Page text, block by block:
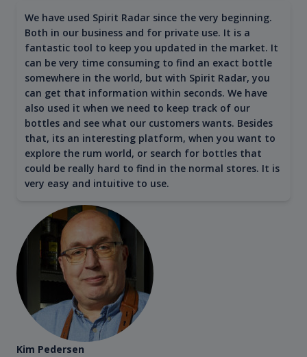
We have used Spirit Radar since the very beginning.
Both in our business and for private use. It is a
fantastic tool to keep you updated in the market. It
can be very time consuming to find an exact bottle
somewhere in the world, but with Spirit Radar, you
can get that information within seconds. We have
also used it when we need to keep track of our
bottles and see what our customers wants. Besides
that, its an interesting platform, when you want to
explore the rum world, or search for bottles that
could be really hard to find in the normal stores. It is
very easy and intuitive to use.
Kim Pedersen